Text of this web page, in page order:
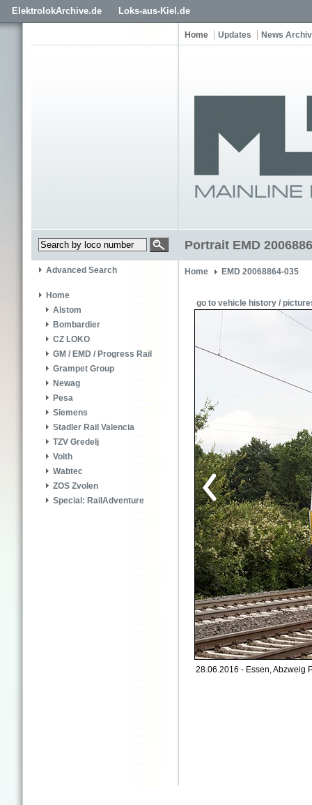
ElektrolokArchive.de Loks-aus-Kiel.de
Home Updates News
Portrait EMD
Advanced Search
Home
Alstom
Bombardier
CZ LOKO
GM / EMD / Progress Rail
Grampet Group
Newag
Pesa
Siemens
Stadler Rail Valencia
TZV Gredelj
Voith
Wabtec
ZOS Zvolen
Special: RailAdventure
Home EMD 20068864-035
go to vehicle history /
28.06.2016 - Essen, Abzweig